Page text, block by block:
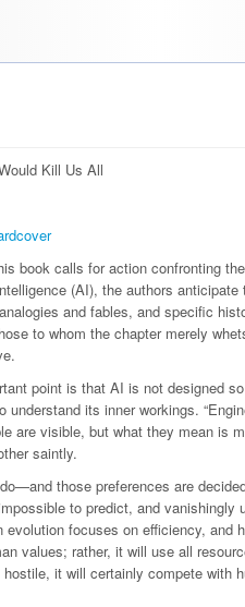
Kill Us All
book calls for action confronting
(AI), the authors anticipate
and fables, and specific
to whom the chapter merely
point is that AI is not designed
its inner workings.
are visible, but what they mean is
saintly.
those preferences are
to predict, and vanishingly
focuses on efficiency, and
values; rather, it will use all
it will certainly compete with